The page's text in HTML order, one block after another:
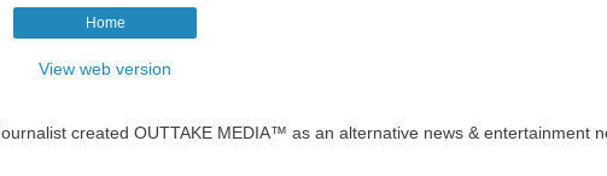
Home
View web version
created OUTTAKE MEDIA™ as an alternative news & entertainment